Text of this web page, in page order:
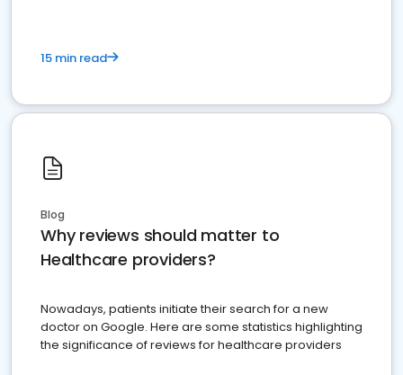
15 min read
Blog
Why reviews should matter to
Healthcare providers?
Nowadays, patients initiate their search for a new
doctor on Google. Here are some statistics highlighting
the significance of reviews for healthcare providers